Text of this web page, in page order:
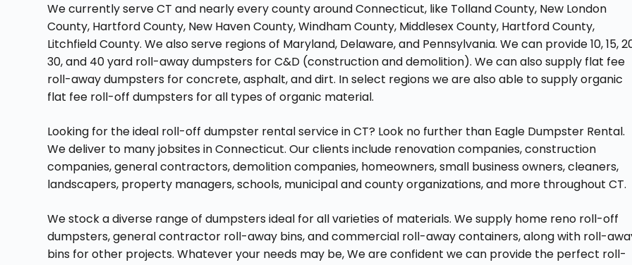
We currently serve CT and nearly every county around Connecticut, like Tolland County, New London
County, Hartford County, New Haven County, Windham County, Middlesex County, Hartford County,
Litchfield County. We also serve regions of Maryland, Delaware, and Pennsylvania. We can provide 10, 15,
30, and 40 yard roll-away dumpsters for C&D (construction and demolition). We can also supply flat fee
roll-away dumpsters for concrete, asphalt, and dirt. In select regions we are also able to supply organic
flat fee roll-off dumpsters for all types of organic material.
Looking for the ideal roll-off dumpster rental service in CT? Look no further than Eagle Dumpster Rental.
We deliver to many jobsites in Connecticut. Our clients include renovation companies, construction
companies, general contractors, demolition companies, homeowners, small business owners, cleaners,
landscapers, property managers, schools, municipal and county organizations, and more throughout CT.
We stock a diverse range of dumpsters ideal for all varieties of materials. We supply home reno roll-off
dumpsters, general contractor roll-away bins, and commercial roll-away containers, along with roll-
bins for other projects. Whatever your needs may be, We are confident we can provide the perfect roll-